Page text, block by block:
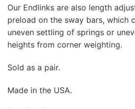
Our Endlinks are also length
preload on the sway bars, which
uneven settling of springs or
heights from corner weighting.
Sold as a pair.
Made in the USA.